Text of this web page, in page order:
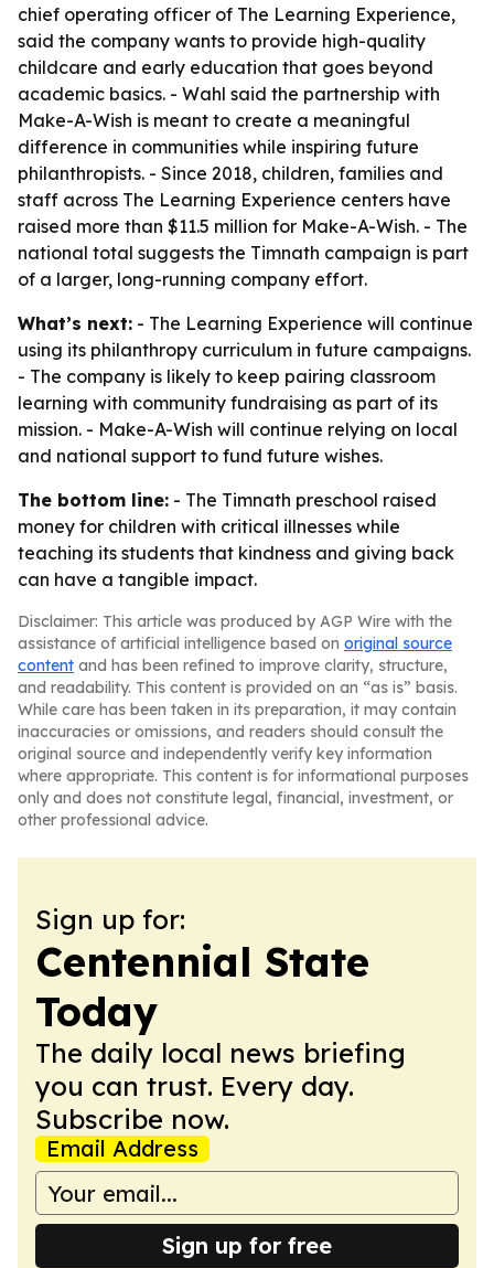
chief operating officer of The Learning Experience,
said the company wants to provide high-quality
childcare and early education that goes beyond
academic basics. - Wahl said the partnership with
Make-A-Wish is meant to create a meaningful
difference in communities while inspiring future
philanthropists. - Since 2018, children, families and
staff across The Learning Experience centers have
raised more than $11.5 million for Make-A-Wish. - The
national total suggests the Timnath campaign is part
of a larger, long-running company effort.
What’s next: - The Learning Experience will continue
using its philanthropy curriculum in future campaigns.
- The company is likely to keep pairing classroom
learning with community fundraising as part of its
mission. - Make-A-Wish will continue relying on local
and national support to fund future wishes.
The bottom line: - The Timnath preschool raised
money for children with critical illnesses while
teaching its students that kindness and giving back
can have a tangible impact.
Disclaimer: This article was produced by AGP Wire with the
assistance of artificial intelligence based on original source
content and has been refined to improve clarity, structure,
and readability. This content is provided on an “as is” basis.
While care has been taken in its preparation, it may contain
inaccuracies or omissions, and readers should consult the
original source and independently verify key information
where appropriate. This content is for informational purposes
only and does not constitute legal, financial, investment, or
other professional advice.
Sign up for:
Centennial State
Today
The daily local news briefing
you can trust. Every day.
Subscribe now.
Email Address
Sign up for free